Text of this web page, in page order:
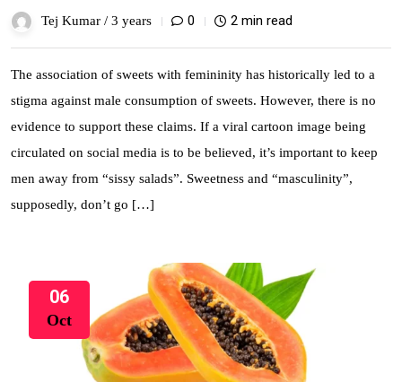
Tej Kumar / 3 years 0 2 min read
The association of sweets with femininity has historically led to a
stigma against male consumption of sweets. However, there is no
evidence to support these claims. If a viral cartoon image being
circulated on social media is to be believed, it’s important to keep
men away from “sissy salads”. Sweetness and “masculinity”,
supposedly, don’t go […]
06
Oct